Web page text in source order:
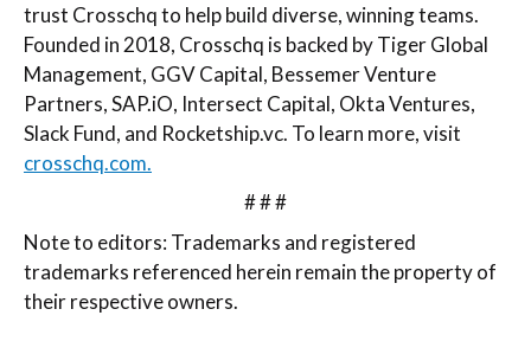
trust Crosschq to help build diverse, winning teams.
Founded in 2018, Crosschq is backed by Tiger Global
Management, GGV Capital, Bessemer Venture
Partners, SAP.iO, Intersect Capital, Okta Ventures,
Slack Fund, and Rocketship.vc. To learn more, visit
crosschq.com.
# # #
Note to editors: Trademarks and registered
trademarks referenced herein remain the property of
their respective owners.